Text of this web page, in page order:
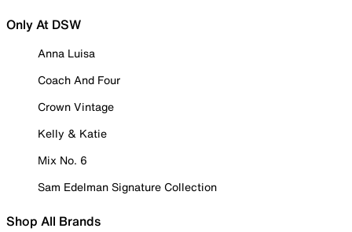
Only At DSW
Anna Luisa
Coach And Four
Crown Vintage
Kelly & Katie
Mix No. 6
Sam Edelman Signature Collection
Shop All Brands